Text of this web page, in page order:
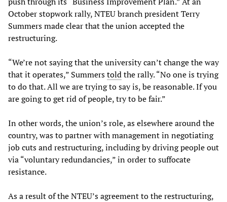
October stopwork rally, NTEU branch president Terry
Summers made clear that the union accepted the
restructuring.
“We’re not saying that the university can’t change the way
that it operates,” Summerstoldthe rally. “No one is trying
to do that. All we are trying to say is, be reasonable. If you
are going to get rid of people, try to be fair.”
In other words, the union’s role, as elsewhere around the
country, was to partner with management in negotiating
job cuts and restructuring, including by driving people out
via “voluntary redundancies,” in order to suffocate
resistance.
As a result of the NTEU’s agreement to the restructuring,